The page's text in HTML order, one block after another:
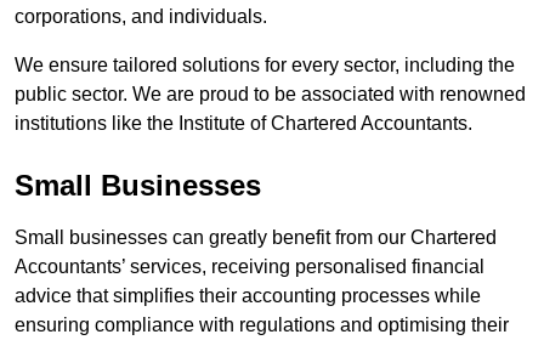
corporations, and individuals.
We ensure tailored solutions for every sector, including the
public sector. We are proud to be associated with renowned
institutions like the Institute of Chartered Accountants.
Small Businesses
Small businesses can greatly benefit from our Chartered
Accountants’ services, receiving personalised financial
advice that simplifies their accounting processes while
ensuring compliance with regulations and optimising their